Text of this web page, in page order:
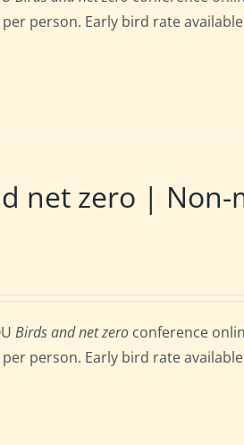
person. Early bird rate
net zero | Non-
Birds and net zero conference
person. Early bird rate